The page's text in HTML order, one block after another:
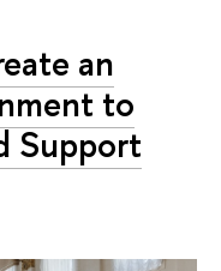
an
to
Support